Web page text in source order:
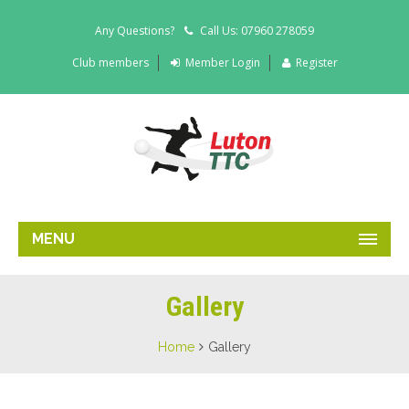
Any Questions? Call Us: 07960 278059
Club members Member Login Register
MENU
Gallery
Home Gallery